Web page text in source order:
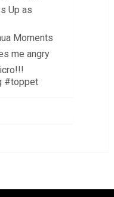
Up as
Moments
me angry
#toppet